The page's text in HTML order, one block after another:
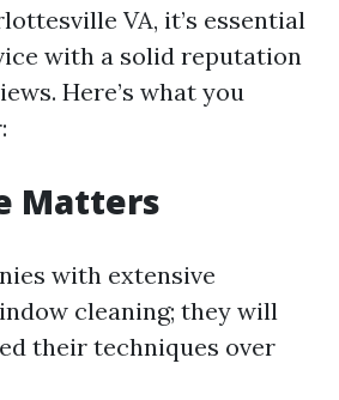
VA, it’s essential
with a solid reputation
Here’s what you
Matters
with extensive
cleaning; they will
their techniques over